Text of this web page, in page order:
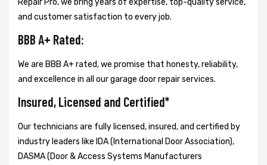
and customer satisfaction to every job.
BBB A+ Rated:
We are BBB A+ rated, we promise that honesty, reliability,
and excellence in all our garage door repair services.
Insured, Licensed and Certified*
Our technicians are fully licensed, insured, and certified by
industry leaders like IDA (International Door Association),
DASMA (Door & Access Systems Manufacturers